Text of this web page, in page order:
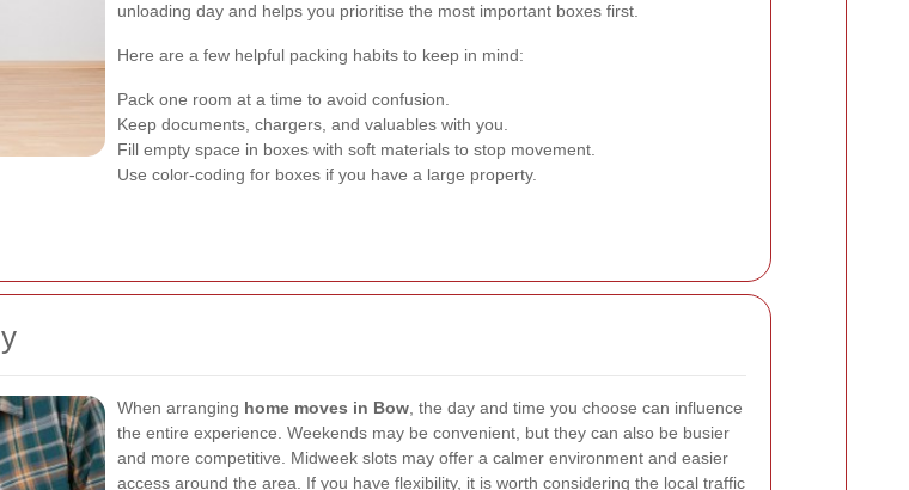
unloading day and helps you prioritise the most important boxes first.
Here are a few helpful packing habits to keep in mind:
Pack one room at a time to avoid confusion.
Keep documents, chargers, and valuables with you.
Fill empty space in boxes with soft materials to stop movement.
Use color-coding for boxes if you have a large property.
When arranging home moves in Bow , the day and time you choose can influence
the entire experience. Weekends may be convenient, but they can also be busier
and more competitive. Midweek slots may offer a calmer environment and easier
access around the area. If you have flexibility, it is worth considering the local traffic